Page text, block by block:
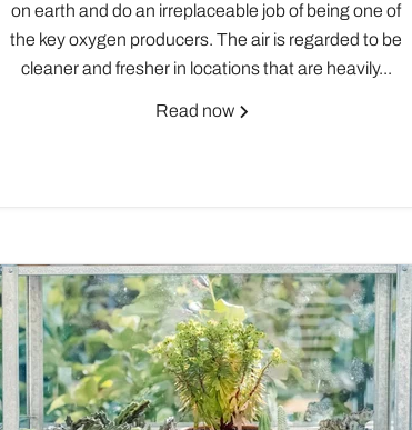
on earth and do an irreplaceable job of being one of
the key oxygen producers. The air is regarded to be
cleaner and fresher in locations that are heavily...
Read now